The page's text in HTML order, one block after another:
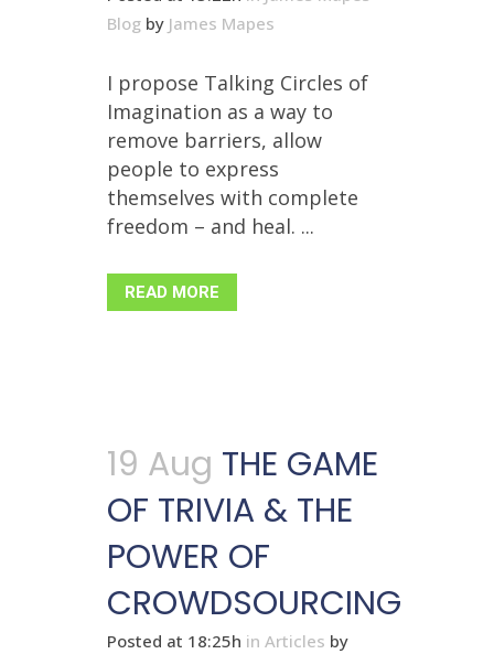
Blog by James Mapes
I propose Talking Circles of
Imagination as a way to
remove barriers, allow
people to express
themselves with complete
freedom – and heal. ...
READ MORE
19 Aug THE GAME
OF TRIVIA & THE
POWER OF
CROWDSOURCING
Posted at 18:25h in Articles by